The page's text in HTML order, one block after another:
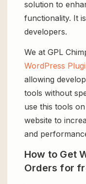
solution to
functionality. It
developers.
We at GPL
WordPress
allowing
tools without
use this tools
website to
and
How to Get
Orders for